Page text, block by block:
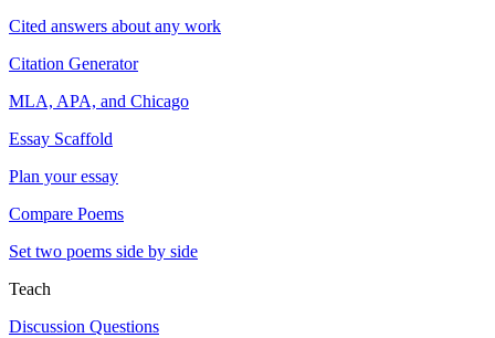
Cited answers about any work
Citation Generator
MLA, APA, and Chicago
Essay Scaffold
Plan your essay
Compare Poems
Set two poems side by side
Teach
Discussion Questions